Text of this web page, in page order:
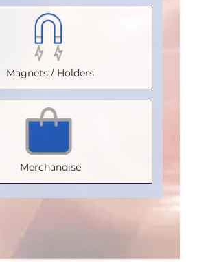
Magnets / Holders
Merchandise
2500
Certification
V 0884-17
Package:
IL710S-3E
to
(Vrms):
2500
VDE
Certification
V 0884-17
Package
SOIC16WB
Number:
2500
IL3185E
to